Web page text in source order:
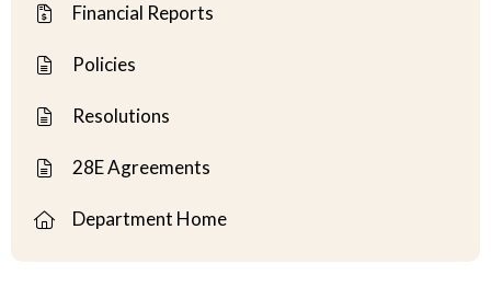
Financial Reports
Policies
Resolutions
28E Agreements
Department Home